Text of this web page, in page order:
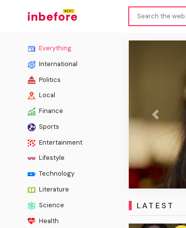
Everything
International
Politics
Local
Finance
Sports
Entertainment
Lifestyle
Technology
Literature
Science
Health
We'll Tell You
You Are
Previous
LATEST